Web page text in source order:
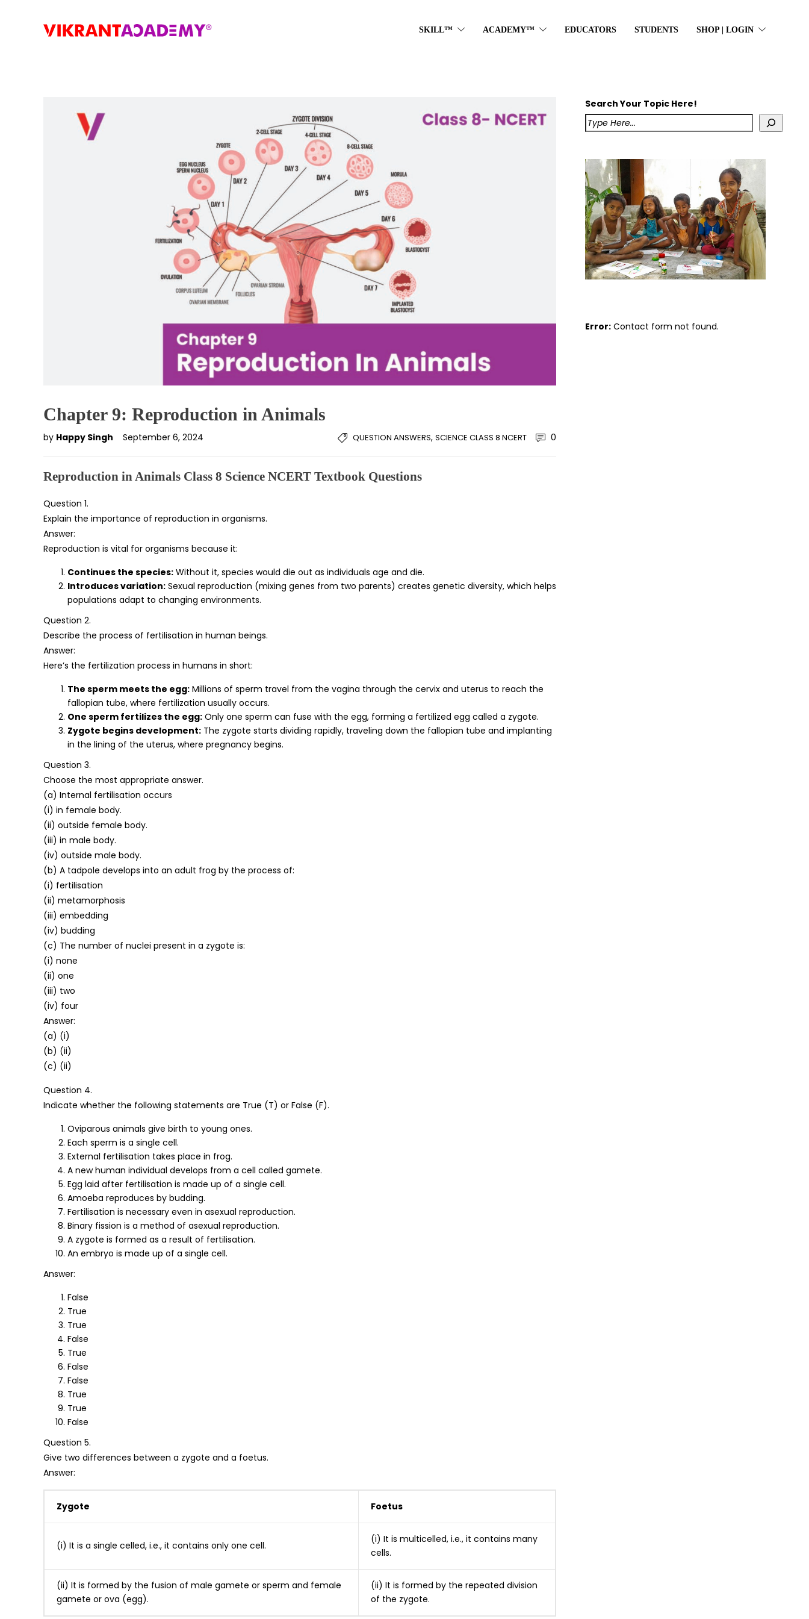
SKILL™ ACADEMY™ EDUCATORS STUDENTS SHOP | LOGIN
Chapter 9: Reproduction in Animals
by Happy Singh September 6, 2024 QUESTION ANSWERS, SCIENCE CLASS 8 NCERT 0
Reproduction in Animals Class 8 Science NCERT Textbook Questions
Question 1.
Explain the importance of reproduction in organisms.
Answer:
Reproduction is vital for organisms because it:
Continues the species: Without it, species would die out as individuals age and die.
Introduces variation: Sexual reproduction (mixing genes from two parents) creates genetic diversity, which helps
populations adapt to changing environments.
Question 2.
Describe the process of fertilisation in human beings.
Answer:
Here’s the fertilization process in humans in short:
The sperm meets the egg: Millions of sperm travel from the vagina through the cervix and uterus to reach the
fallopian tube, where fertilization usually occurs.
One sperm fertilizes the egg: Only one sperm can fuse with the egg, forming a fertilized egg called a zygote.
Zygote begins development: The zygote starts dividing rapidly, traveling down the fallopian tube and implanting
in the lining of the uterus, where pregnancy begins.
Question 3.
Choose the most appropriate answer.
(a) Internal fertilisation occurs
(i) in female body.
(ii) outside female body.
(iii) in male body.
(iv) outside male body.
(b) A tadpole develops into an adult frog by the process of:
(i) fertilisation
(ii) metamorphosis
(iii) embedding
(iv) budding
(c) The number of nuclei present in a zygote is:
(i) none
(ii) one
(iii) two
(iv) four
Answer:
(a) (i)
(b) (ii)
(c) (ii)
Question 4.
Indicate whether the following statements are True (T) or False (F).
Oviparous animals give birth to young ones.
Each sperm is a single cell.
External fertilisation takes place in frog.
A new human individual develops from a cell called gamete.
Egg laid after fertilisation is made up of a single cell.
Amoeba reproduces by budding.
Fertilisation is necessary even in asexual reproduction.
Binary fission is a method of asexual reproduction.
A zygote is formed as a result of fertilisation.
An embryo is made up of a single cell.
Answer:
False
True
True
False
True
False
False
True
True
False
Question 5.
Give two differences between a zygote and a foetus.
Answer:
Zygote Foetus
(i) It is a single celled, i.e., it contains only one cell.
(i) It is multicelled, i.e., it contains many
cells.
(ii) It is formed by the fusion of male gamete or sperm and female
gamete or ova (egg).
(ii) It is formed by the repeated division
of the zygote.
Search Your Topic Here!
Error: Contact form not found.